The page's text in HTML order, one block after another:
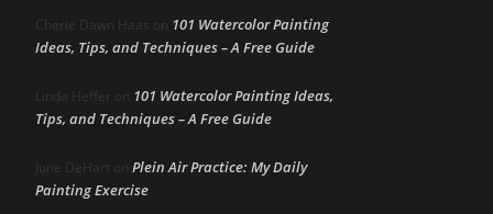
Cherie Dawn Haas on 101 Watercolor Painting
Ideas, Tips, and Techniques – A Free Guide
Linda Heffer on 101 Watercolor Painting Ideas,
Tips, and Techniques – A Free Guide
June DeHart on Plein Air Practice: My Daily
Painting Exercise